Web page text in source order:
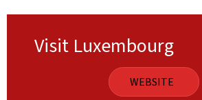
Visit Luxembourg
WEBSITE